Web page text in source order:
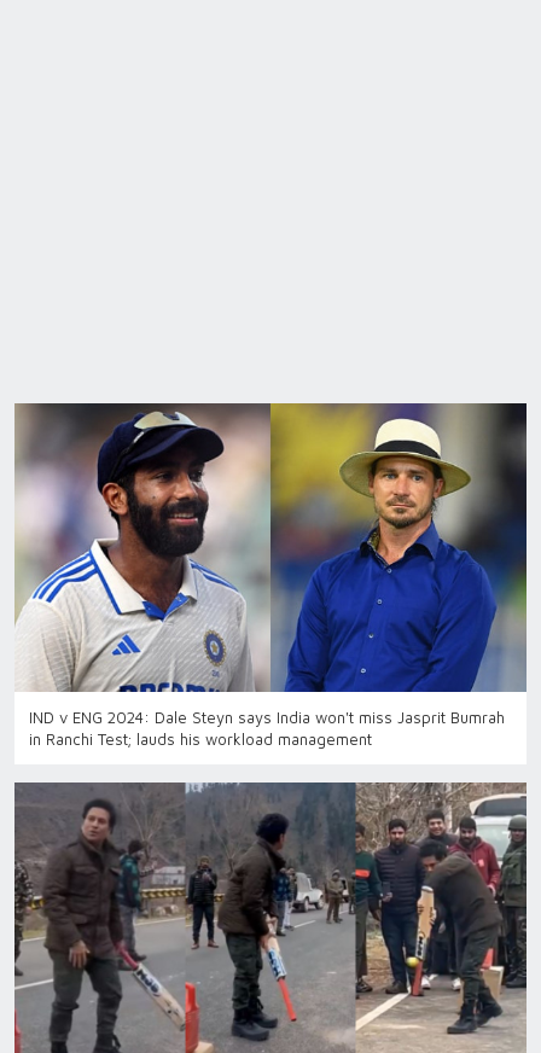
IND v ENG 2024: Dale Steyn says India won't miss Jasprit Bumrah
in Ranchi Test; lauds his workload management